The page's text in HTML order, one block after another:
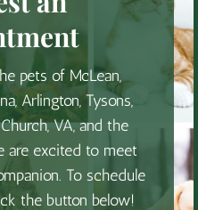
pets of McLean,
Arlington, Tysons,
VA, and the
are excited to meet
To schedule
the button below!